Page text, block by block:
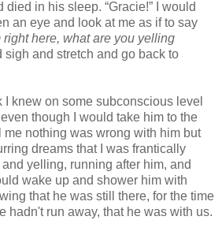
died in his sleep. “Gracie!” I would
an eye and look at me as if to say
here, what are you yelling
sigh and stretch and go back to
I knew on some subconscious level
though I would take him to the
nothing was wrong with him but
dreams that I was frantically
yelling, running after him, and
wake up and shower him with
that he was still there, for the time
hadn't run away, that he was with us.